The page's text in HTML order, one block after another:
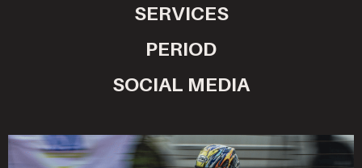
SERVICES
PERIOD
SOCIAL MEDIA